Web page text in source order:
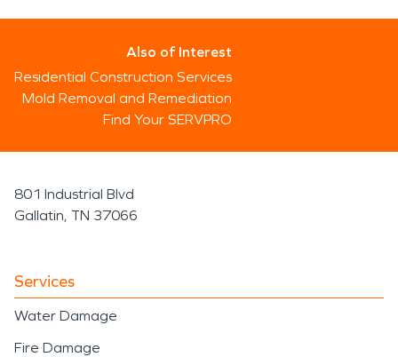
Also of Interest
Residential Construction Services
Mold Removal and Remediation
Find Your SERVPRO
801 Industrial Blvd
Gallatin, TN 37066
Services
Water Damage
Fire Damage